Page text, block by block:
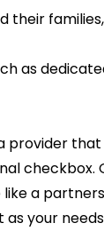
their
as
provider
checkbox.
a
your